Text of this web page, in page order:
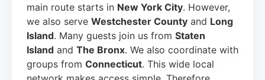
main route starts in New York City. However,
we also serve Westchester County and Long
Island. Many guests join us from Staten
Island and The Bronx. We also coordinate with
groups from Connecticut. This wide local